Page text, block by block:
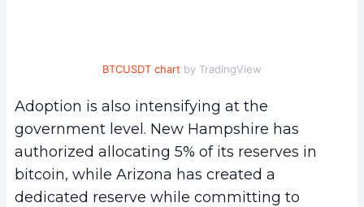
BTCUSDT chart by TradingView
Adoption is also intensifying at the
government level. New Hampshire has
authorized allocating 5% of its reserves in
bitcoin, while Arizona has created a
dedicated reserve while committing to